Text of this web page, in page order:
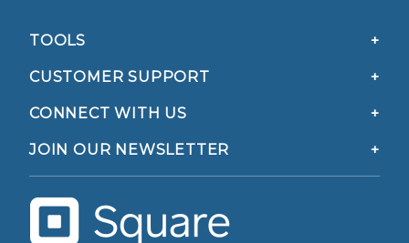
TOOLS
CUSTOMER SUPPORT
CONNECT WITH US
JOIN OUR NEWSLETTER